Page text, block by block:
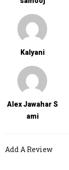
Kalyani
Alex Jawahar S
Ami
Add A Review